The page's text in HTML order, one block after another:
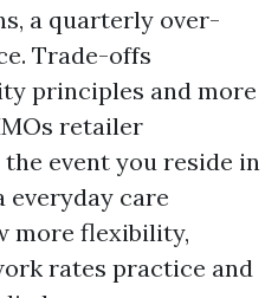
a quarterly over-
Trade-offs
principles and more
retailer
event you reside in
everyday care
more flexibility,
rates practice and